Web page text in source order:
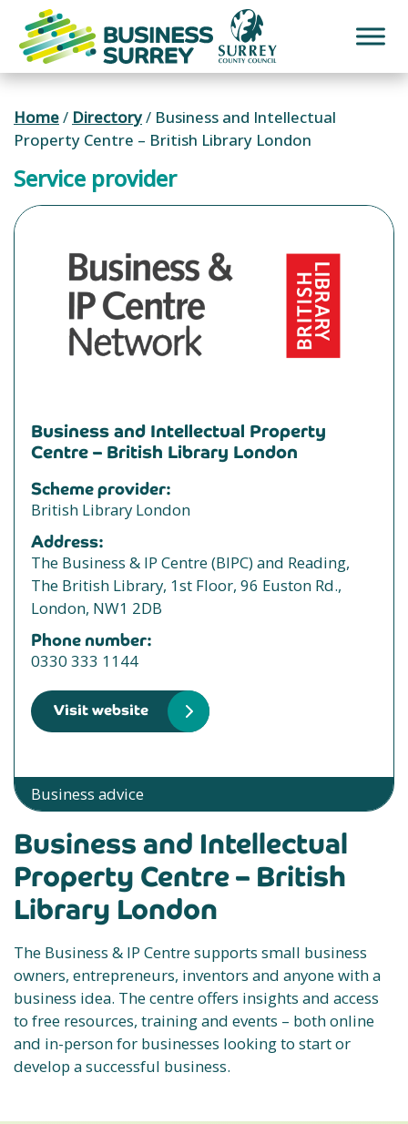
content
Home/ Directory/ Business and Intellectual
Property Centre – British Library London
Service provider
Business and Intellectual
Property Centre – British
Library London
The Business & IP Centre supports small business
owners, entrepreneurs, inventors and anyone with a
business idea. The centre offers insights and access
to free resources, training and events – both online
and in-person for businesses looking to start or
develop a successful business.
Business and Intellectual Property
Centre – British Library London
Scheme provider:
British Library London
Address:
The Business & IP Centre (BIPC) and Reading,
The British Library, 1st Floor, 96 Euston Rd.,
London, NW1 2DB
Phone number:
0330 333 1144
Visit website
Business advice